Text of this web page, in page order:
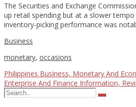
The Securities and Exchange
up retail spending but at a slower
inventory-picking performance was
Business
monetary, occasions
Philippines Business, Monetary And
Enterprise And Finance Information,